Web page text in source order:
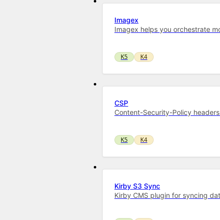
Imagex
Imagex helps you orchestrate
K5 K4
CSP
Content-Security-Policy
K5 K4
Kirby S3 Sync
Kirby CMS plugin for syncing